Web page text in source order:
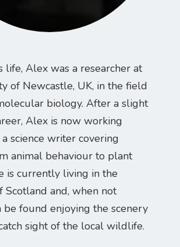
life, Alex was a researcher at
of Newcastle, UK, in the field
biology. After a slight
Alex is now working
science writer covering
animal behaviour to plant
is currently living in the
Scotland and, when not
be found enjoying the scenery
sight of the local wildlife.